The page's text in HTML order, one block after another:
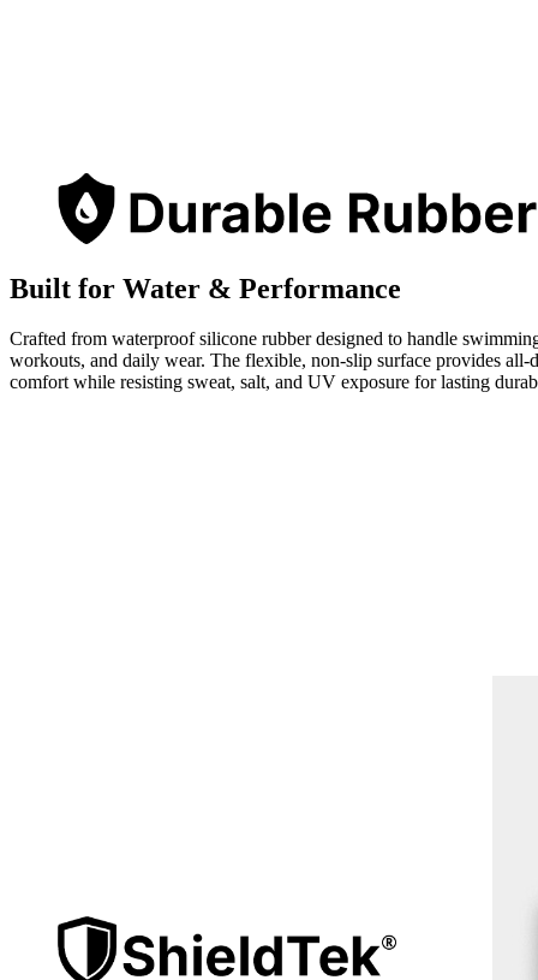
Built for Water & Performance
Crafted from waterproof silicone rubber designed to handle
workouts, and daily wear. The flexible, non-slip surface provides all-
comfort while resisting sweat, salt, and UV exposure for lasting